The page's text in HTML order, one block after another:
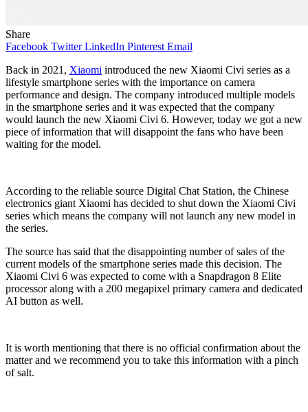
Share
Facebook Twitter LinkedIn Pinterest Email
Back in 2021, Xiaomi introduced the new Xiaomi Civi series as a
lifestyle smartphone series with the importance on camera
performance and design. The company introduced multiple models
in the smartphone series and it was expected that the company
would launch the new Xiaomi Civi 6. However, today we got a new
piece of information that will disappoint the fans who have been
waiting for the model.
According to the reliable source Digital Chat Station, the Chinese
electronics giant Xiaomi has decided to shut down the Xiaomi Civi
series which means the company will not launch any new model in
the series.
The source has said that the disappointing number of sales of the
current models of the smartphone series made this decision. The
Xiaomi Civi 6 was expected to come with a Snapdragon 8 Elite
processor along with a 200 megapixel primary camera and dedicated
AI button as well.
It is worth mentioning that there is no official confirmation about the
matter and we recommend you to take this information with a pinch
of salt.